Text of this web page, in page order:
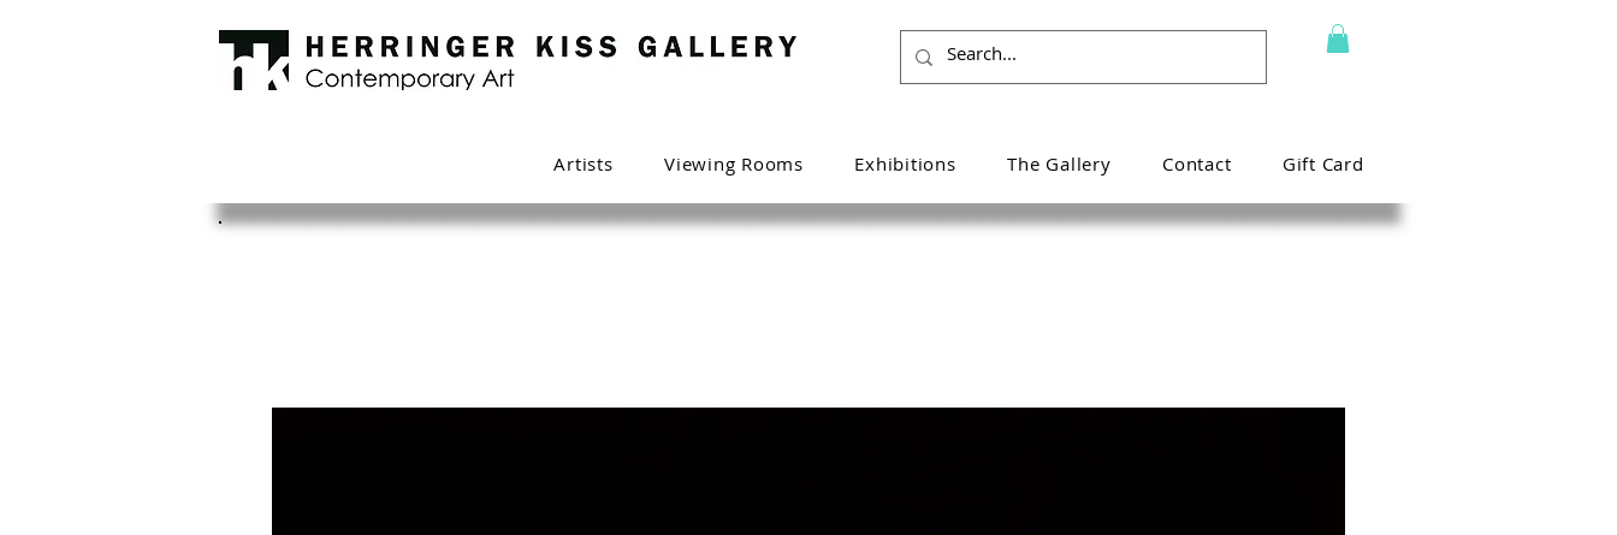
Artists Viewing Rooms Exhibitions The Gallery Contact Gift Card